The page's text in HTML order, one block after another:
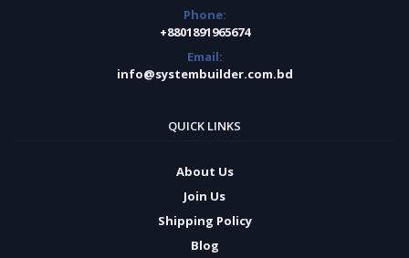
Phone:
+8801891965674
Email:
info@systembuilder.com.bd
QUICK LINKS
About Us
Join Us
Shipping Policy
Blog